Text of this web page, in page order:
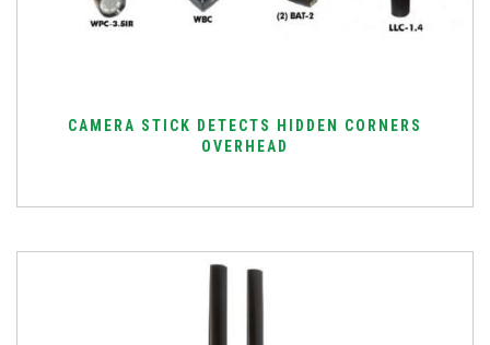
CAMERA STICK DETECTS HIDDEN CORNERS
OVERHEAD